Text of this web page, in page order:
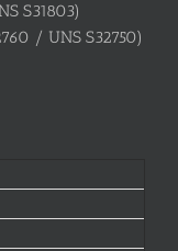
S31803)
/ UNS S32750)